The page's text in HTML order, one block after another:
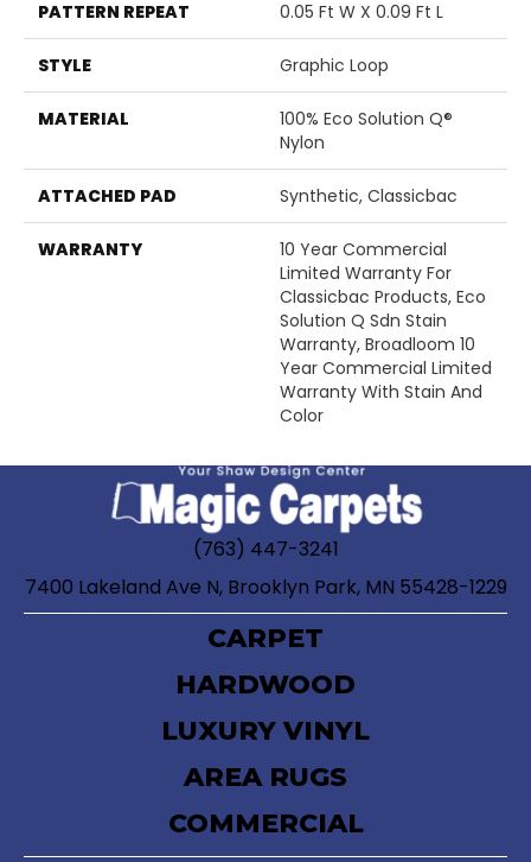
PATTERN REPEAT 0.05 Ft W X 0.09 Ft L
STYLE Graphic Loop
MATERIAL
100% Eco Solution Q®
Nylon
ATTACHED PAD Synthetic, Classicbac
WARRANTY
10 Year Commercial
Limited Warranty For
Classicbac Products, Eco
Solution Q Sdn Stain
Warranty, Broadloom 10
Year Commercial Limited
Warranty With Stain And
Color
(763) 447-3241
7400 Lakeland Ave N, Brooklyn Park, MN 55428-1229
CARPET
HARDWOOD
LUXURY VINYL
AREA RUGS
COMMERCIAL